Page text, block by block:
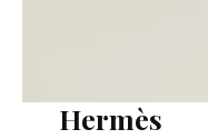
Hermès